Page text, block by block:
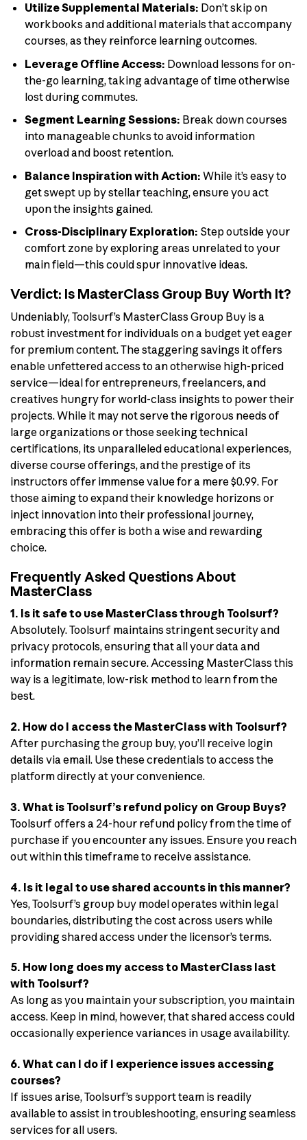
Utilize Supplemental Materials: Don’t skip on
workbooks and additional materials that accompany
courses, as they reinforce learning outcomes.
Leverage Offline Access: Download lessons for on-
the-go learning, taking advantage of time otherwise
lost during commutes.
Segment Learning Sessions: Break down courses
into manageable chunks to avoid information
overload and boost retention.
Balance Inspiration with Action: While it’s easy to
get swept up by stellar teaching, ensure you act
upon the insights gained.
Cross-Disciplinary Exploration: Step outside your
comfort zone by exploring areas unrelated to your
main field—this could spur innovative ideas.
Verdict: Is MasterClass Group Buy Worth It?
Undeniably, Toolsurf’s MasterClass Group Buy is a
robust investment for individuals on a budget yet eager
for premium content. The staggering savings it offers
enable unfettered access to an otherwise high-priced
service—ideal for entrepreneurs, freelancers, and
creatives hungry for world-class insights to power their
projects. While it may not serve the rigorous needs of
large organizations or those seeking technical
certifications, its unparalleled educational experiences,
diverse course offerings, and the prestige of its
instructors offer immense value for a mere $0.99. For
those aiming to expand their knowledge horizons or
inject innovation into their professional journey,
embracing this offer is both a wise and rewarding
choice.
Frequently Asked Questions About
MasterClass
1. Is it safe to use MasterClass through Toolsurf?
Absolutely. Toolsurf maintains stringent security and
privacy protocols, ensuring that all your data and
information remain secure. Accessing MasterClass this
way is a legitimate, low-risk method to learn from the
best.
2. How do I access the MasterClass with Toolsurf?
After purchasing the group buy, you’ll receive login
details via email. Use these credentials to access the
platform directly at your convenience.
3. What is Toolsurf’s refund policy on Group Buys?
Toolsurf offers a 24-hour refund policy from the time of
purchase if you encounter any issues. Ensure you reach
out within this timeframe to receive assistance.
4. Is it legal to use shared accounts in this manner?
Yes, Toolsurf’s group buy model operates within legal
boundaries, distributing the cost across users while
providing shared access under the licensor’s terms.
5. How long does my access to MasterClass last
with Toolsurf?
As long as you maintain your subscription, you maintain
access. Keep in mind, however, that shared access could
occasionally experience variances in usage availability.
6. What can I do if I experience issues accessing
courses?
If issues arise, Toolsurf’s support team is readily
available to assist in troubleshooting, ensuring seamless
services for all users.